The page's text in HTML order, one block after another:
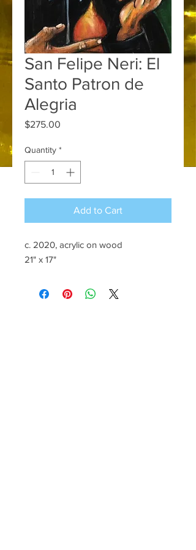
San Felipe Neri: El
Santo Patron de
Alegria
$275.00
Quantity *
Add to Cart
c. 2020, acrylic on wood
21" x 17"